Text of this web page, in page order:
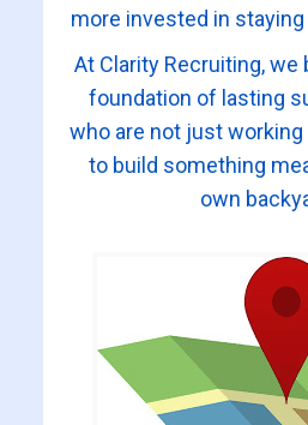
more invested in
At Clarity Recruiting, we
foundation of lasting
who are not just working
to build something
own